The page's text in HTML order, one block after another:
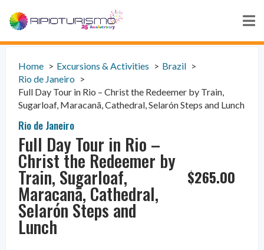
Home Excursions & Activities
Brazil
Rio de Janeiro
Full Day Tour in Rio – Christ the Redeemer by Train,
Sugarloaf, Maracanã, Cathedral, Selarón Steps and Lunch
Rio de Janeiro
Full Day Tour in Rio –
Christ the Redeemer by
Train, Sugarloaf,
Maracanã, Cathedral,
Selarón Steps and
Lunch
$265.00